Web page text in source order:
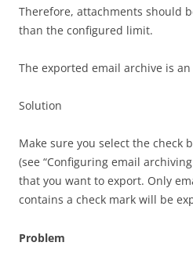
Therefore, attachments should
than the configured limit.
The exported email archive is
Solution
Make sure you select the check
(see “Configuring email
that you want to export. Only
contains a check mark will be
Problem